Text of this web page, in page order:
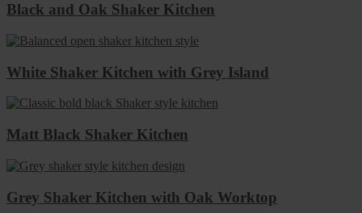
Black and Oak Shaker Kitchen
White Shaker Kitchen with Grey Island
Matt Black Shaker Kitchen
Grey Shaker Kitchen with Oak Worktop